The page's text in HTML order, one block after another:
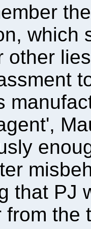
which
other
that PJ
from the